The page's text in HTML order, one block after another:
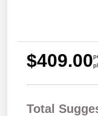
$409.00
Total